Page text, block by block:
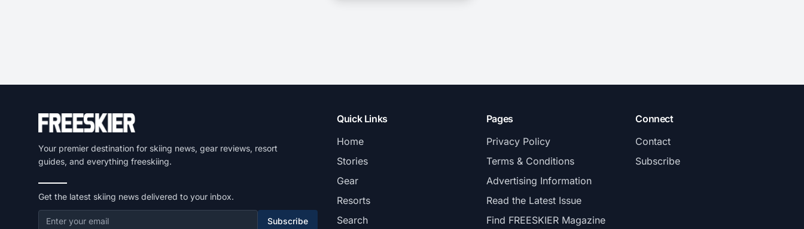
Your premier destination for skiing news, gear reviews, resort
guides, and everything freeskiing.
Get the latest skiing news delivered to your inbox.
Subscribe
Quick Links
Home
Stories
Gear
Resorts
Search
Pages
Privacy Policy
Terms & Conditions
Advertising Information
Read the Latest Issue
Find FREESKIER Magazine
Connect
Contact
Subscribe